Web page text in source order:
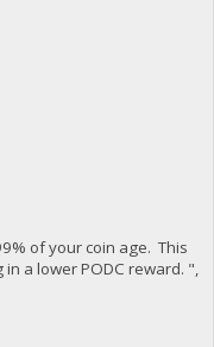
of your coin age. This
a lower PODC reward. ",